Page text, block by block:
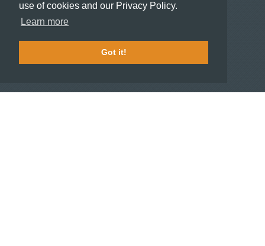
use of cookies and our Privacy Policy.
Learn more
Got it!
HOTELIERS
Stash Knowledge Base